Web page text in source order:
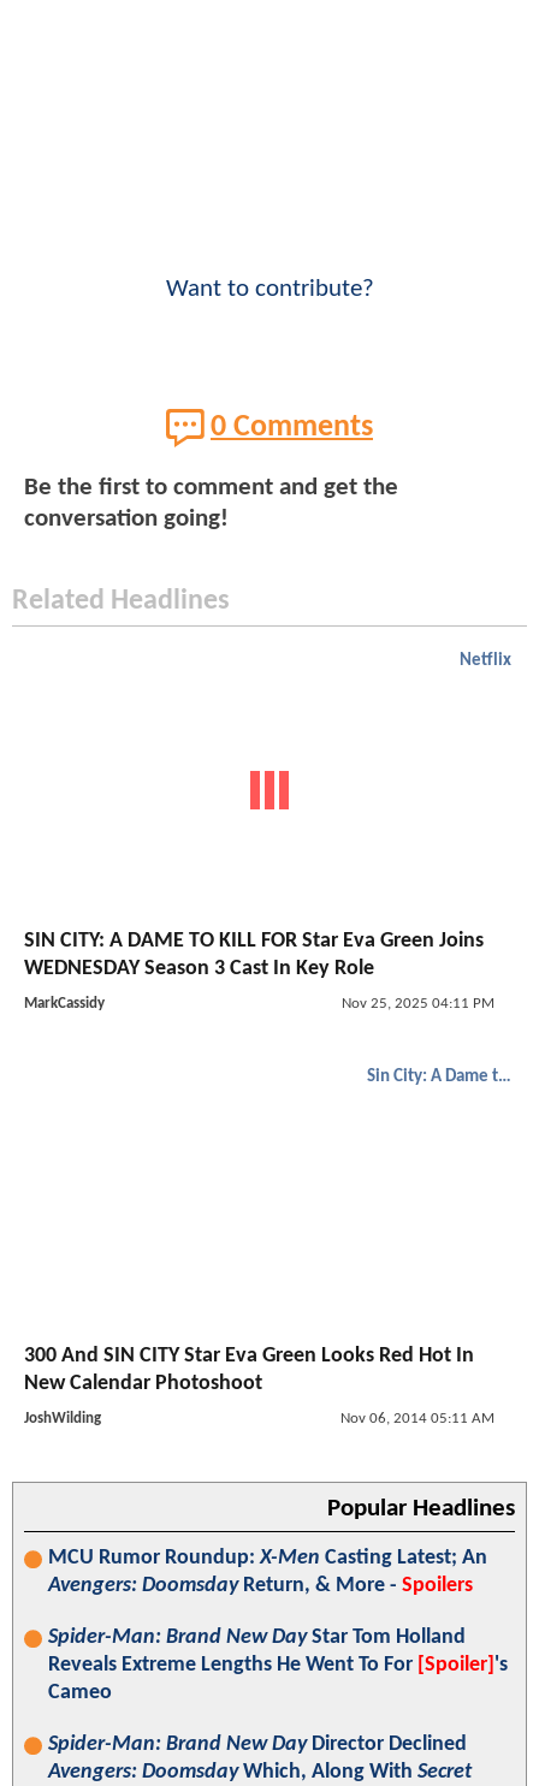
Want to contribute?
0 Comments
Be the first to comment and get the
conversation going!
Related Headlines
Netflix
SIN CITY: A DAME TO KILL FOR Star Eva Green Joins
WEDNESDAY Season 3 Cast In Key Role
MarkCassidy Nov 25, 2025 04:11 PM
Sin City: A Dame to Kill For
300 And SIN CITY Star Eva Green Looks Red Hot In
New Calendar Photoshoot
JoshWilding Nov 06, 2014 05:11 AM
Popular Headlines
MCU Rumor Roundup:X-Men Casting Latest; An
Avengers: DoomsdayReturn, & More - Spoilers
Spider-Man: Brand New DayStar Tom Holland
Reveals Extreme Lengths He Went To For [Spoiler] 's
Cameo
Spider-Man: Brand New DayDirector Declined
Avengers: DoomsdayWhich, Along With Secret